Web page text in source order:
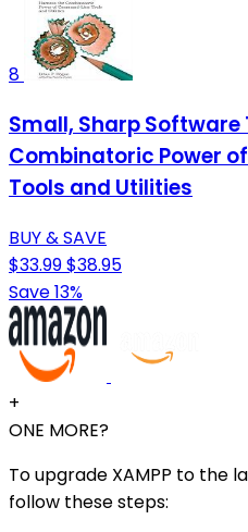
8
Small, Sharp Software
Combinatoric Power
Tools and Utilities
BUY & SAVE
$33.99$38.95
Save 13%
+
ONE MORE?
To upgrade XAMPP to the
follow these steps: